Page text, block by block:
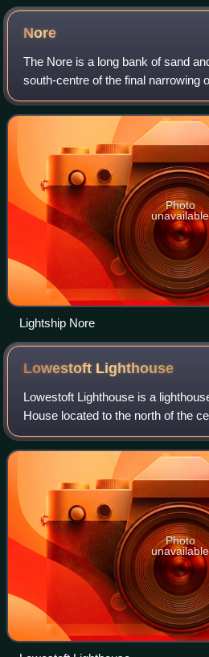
Nore
The Nore is a long bank of sand
south-centre of the final narrowing
England. Its south-west is the
short of the Nore's eas
Photo
unavailable
Lightship Nore
Lowestoft Lighthouse
Lowestoft Lighthouse is a
House located to the north of the
English county of Suffolk. It
close to Ness Point, t
Photo
unavailable